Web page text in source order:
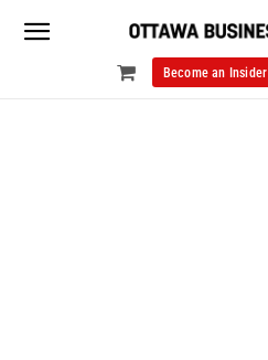
Become an Insider